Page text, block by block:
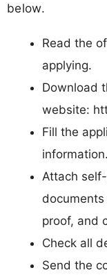
below.
Read the
applying.
Download
website:
Fill the
information.
Attach
proof, and
Check all
Send the